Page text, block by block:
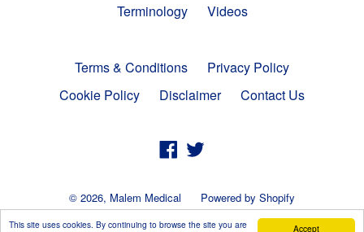
Accept
This site uses cookies. By continuing to browse the site you are
Terminology
Videos
Terms & Conditions
Privacy Policy
Cookie Policy
Disclaimer Contact Us
Facebook
© 2026, Malem Medical Powered by Shopify